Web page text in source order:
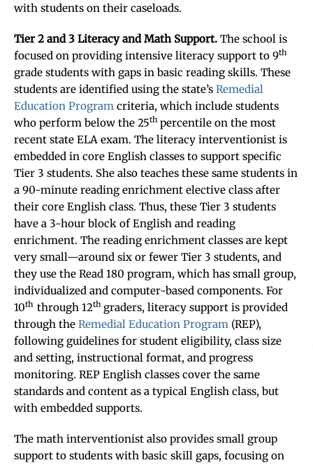
with students on their caseloads.
Tier 2 and 3 Literacy and Math Support. The school is
focused on providing intensive literacy support to 9th
grade students with gaps in basic reading skills. These
students are identified using the state’s Remedial
Education Program criteria, which include students
who perform below the 25thpercentile on the most
recent state ELA exam. The literacy interventionist is
embedded in core English classes to support specific
Tier 3 students. She also teaches these same students in
a 90-minute reading enrichment elective class after
their core English class. Thus, these Tier 3 students
have a 3-hour block of English and reading
enrichment. The reading enrichment classes are kept
very small—around six or fewer Tier 3 students, and
they use the Read 180 program, which has small group,
individualized and computer-based components. For
10th through 12thgraders, literacy support is provided
through the Remedial Education Program (REP),
following guidelines for student eligibility, class size
and setting, instructional format, and progress
monitoring. REP English classes cover the same
standards and content as a typical English class, but
with embedded supports.
The math interventionist also provides small group
support to students with basic skill gaps, focusing on